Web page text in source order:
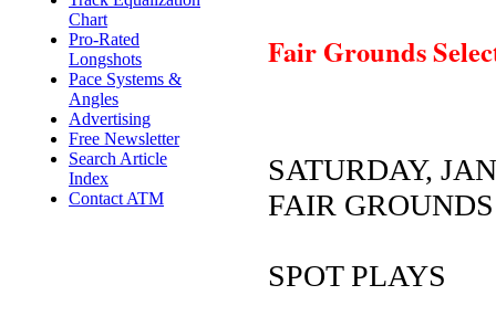
Chart
Pro-Rated
Longshots
Pace Systems &
Angles
Advertising
Free Newsletter
Search Article
Index
Contact ATM
Fair Grounds
SATURDAY,
FAIR GROUNDS
SPOT PLAYS